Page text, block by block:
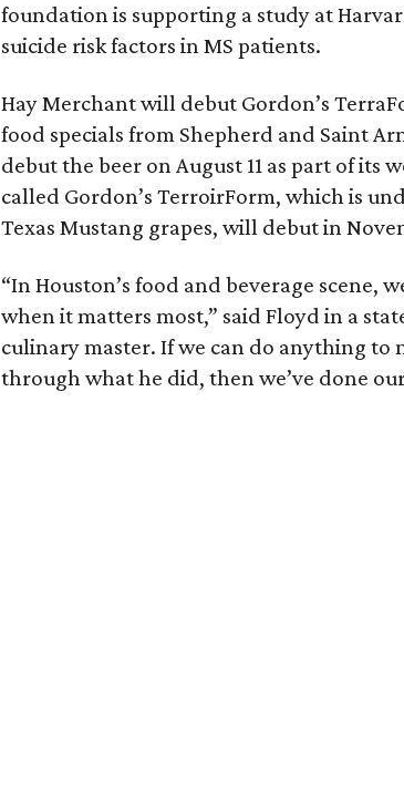
foundation is supporting a study at
suicide risk factors in MS patients.
Hay Merchant will debut Gordon’s
food specials from Shepherd and Saint
debut the beer on August 11 as part of its
called Gordon’s TerroirForm, which is
Texas Mustang grapes, will debut in
“In Houston’s food and beverage scene,
when it matters most,” said Floyd in a
culinary master. If we can do anything to
through what he did, then we’ve done